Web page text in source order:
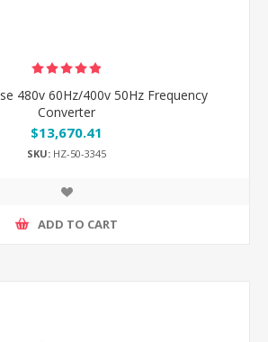
480v 60Hz/400v 50Hz Frequency
Converter
$13,670.41
SKU: HZ-50-3345
ADD TO CART